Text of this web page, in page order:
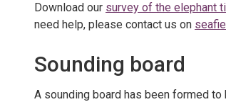
Download our survey of the elephant
need help, please contact us on
Sounding board
A sounding board has been formed